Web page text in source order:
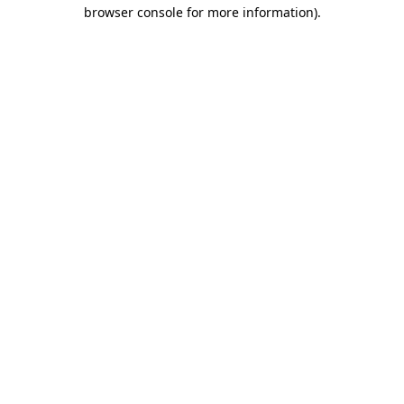
browser console for more information).